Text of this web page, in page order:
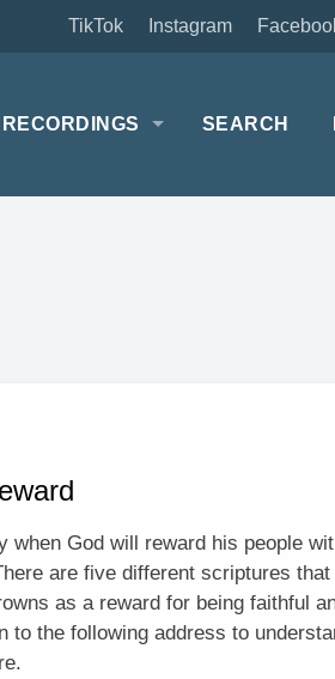
Instagram
TikTok
RECORDINGS SEARCH
when God will reward his people
are five different scriptures
as a reward for being faithful
to the following address to